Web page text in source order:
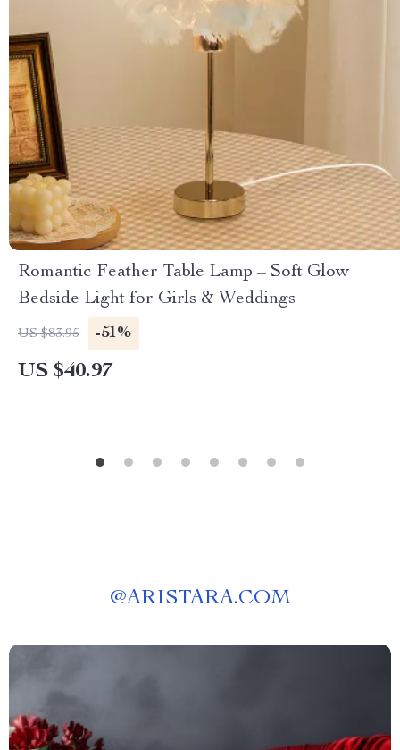
Romantic Feather Table Lamp – Soft Glow
Bedside Light for Girls & Weddings
US $83.95 -51%
US $40.97
@ARISTARA.COM